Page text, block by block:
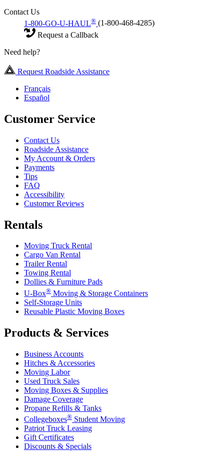
Contact Us
1-800-GO-U-HAUL® (1-800-468-4285)
Request a Callback
Need help?
Request Roadside Assistance
Français
Español
Customer Service
Contact Us
Roadside Assistance
My Account & Orders
Payments
Tips
FAQ
Accessibility
Customer Reviews
Rentals
Moving Truck Rental
Cargo Van Rental
Trailer Rental
Towing Rental
Dollies & Furniture Pads
U-Box® Moving & Storage Containers
Self-Storage Units
Reusable Plastic Moving Boxes
Products & Services
Business Accounts
Hitches & Accessories
Moving Labor
Used Truck Sales
Moving Boxes & Supplies
Damage Coverage
Propane Refills & Tanks
Collegeboxes® Student Moving
Patriot Truck Leasing
Gift Certificates
Discounts & Specials